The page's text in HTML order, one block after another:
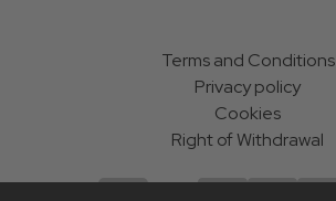
Terms and Conditions
Privacy policy
Cookies
Right of Withdrawal